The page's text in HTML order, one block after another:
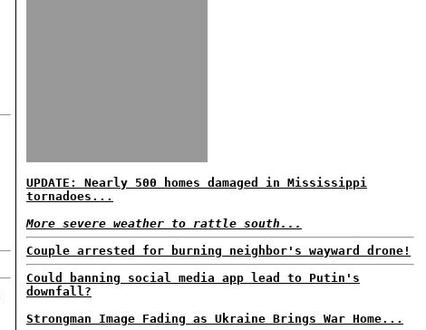
UPDATE: Nearly 500 homes damaged in Mississippi
tornadoes...
More severe weather to rattle south...
Couple arrested for burning neighbor's wayward drone!
Could banning social media app lead to Putin's
downfall?
Strongman Image Fading as Ukraine Brings War Home...